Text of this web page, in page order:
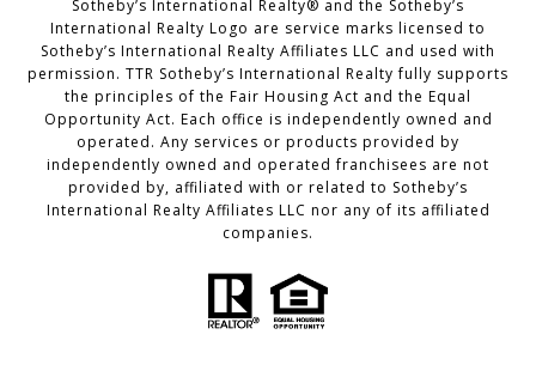
Sotheby’s International Realty®️ and the Sotheby’s
International Realty Logo are service marks licensed to
Sotheby’s International Realty Affiliates LLC and used with
permission. TTR Sotheby’s International Realty fully supports
the principles of the Fair Housing Act and the Equal
Opportunity Act. Each office is independently owned and
operated. Any services or products provided by
independently owned and operated franchisees are not
provided by, affiliated with or related to Sotheby’s
International Realty Affiliates LLC nor any of its affiliated
companies.